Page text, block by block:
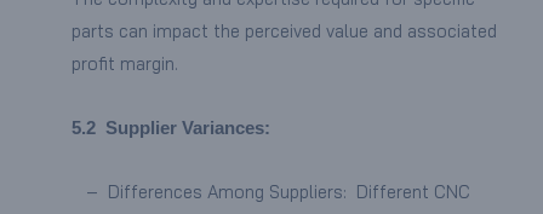
parts can impact the perceived value and associated
profit margin.
5.2 Supplier Variances:
– Differences Among Suppliers: Different CNC